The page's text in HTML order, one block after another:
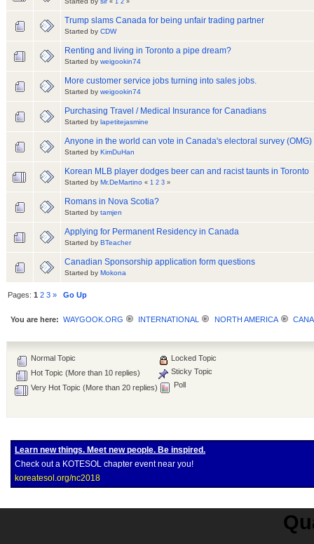
« 1 2 »
Trump slams Canada for being unfair trading partner
Started by CDW
Renting and living in Toronto a pipe dream?
Started by weigookin74
More customer service jobs turning into sales jobs.
Started by weigookin74
Purchasing Travel / Medical Insurance for Canadians
Started by lapetitejasmine
Anyone in the world can vote in Canada's electoral survey (OMG)
Started by KimDuHan
Korean MLB player dodges beer can and racist taunts in Toronto
Started by Mr.DeMartino « 1 2 3 »
Romans in Nova Scotia?
Started by tamjen
Applying for Permanent Residency in Canada
Started by BTeacher
Canadian Sponsorship application form questions
Started by Mokona
Pages:1 2 3 » Go Up
You are here: WAYGOOK.ORG INTERNATIONAL NORTH AMERICA
Normal Topic
Hot Topic (More than 10 replies)
Very Hot Topic (More than 20 replies)
Locked Topic
Sticky Topic
Poll
Learn new things. Meet new people. Be inspired.
Check out a KOTESOL chapter event near you!
koreatesol.org/nc2018